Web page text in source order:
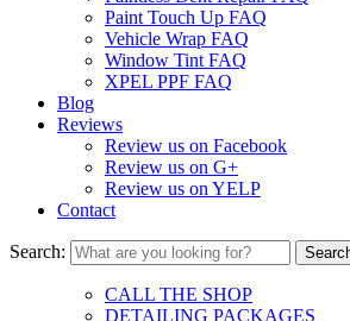
Paint Touch Up FAQ
Vehicle Wrap FAQ
Window Tint FAQ
XPEL PPF FAQ
Blog
Reviews
Review us on Facebook
Review us on G+
Review us on YELP
Contact
Search:
CALL THE SHOP
DETAILING PACKAGES